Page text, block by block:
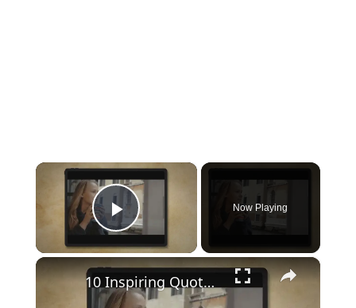
×
Play Video
Now Playing
×
10 Inspiring Quotes and Sayings with deep life advice I wish I read sooner